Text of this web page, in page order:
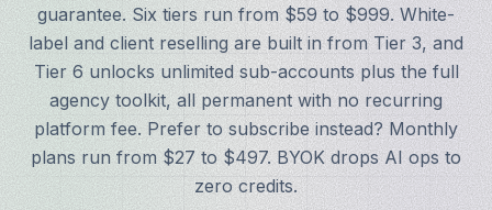
guarantee. Six tiers run from $59 to $999. White-
label and client reselling are built in from Tier 3, and
Tier 6 unlocks unlimited sub-accounts plus the full
agency toolkit, all permanent with no recurring
platform fee. Prefer to subscribe instead? Monthly
plans run from $27 to $497. BYOK drops AI ops to
zero credits.